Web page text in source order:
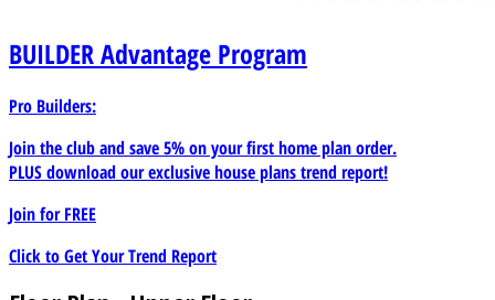
BUILDERAdvantage Program
Pro Builders:
Join the club and save 5% on your first home plan order.
PLUS download our exclusive house plans trend report!
Join forFREE
Click to Get Your Trend Report